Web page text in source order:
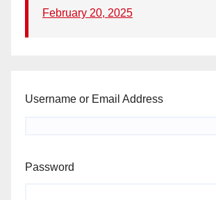
February 20, 2025
Username or Email Address
Password